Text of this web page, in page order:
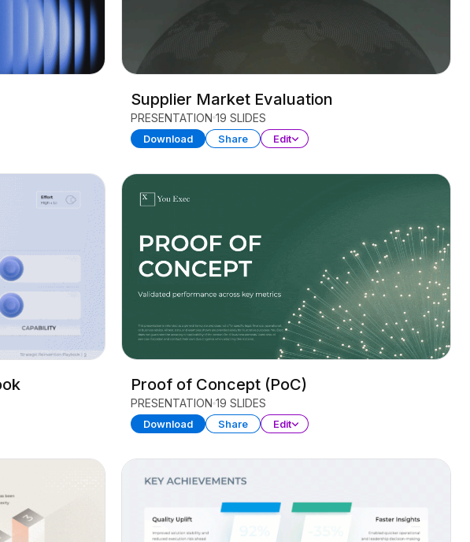
Supplier Market Evaluation
PRESENTATION 19 SLIDES
Download Share Edit
Proof of Concept (PoC)
PRESENTATION 19 SLIDES
Download Share Edit